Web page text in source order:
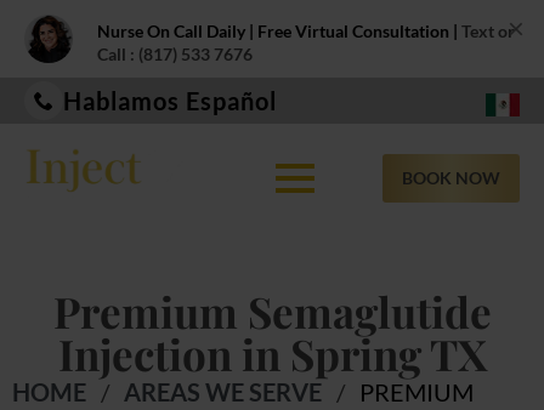
Nurse On Call Daily | Free Virtual Consultation | Text or
Call : (817) 533 7676
×
Hablamos Español
BOOK NOW
Premium Semaglutide
Injection in Spring TX
HOME / AREAS WE SERVE / PREMIUM